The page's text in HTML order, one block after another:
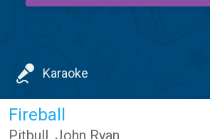
Karaoke
Fireball
Pitbull, John Ryan